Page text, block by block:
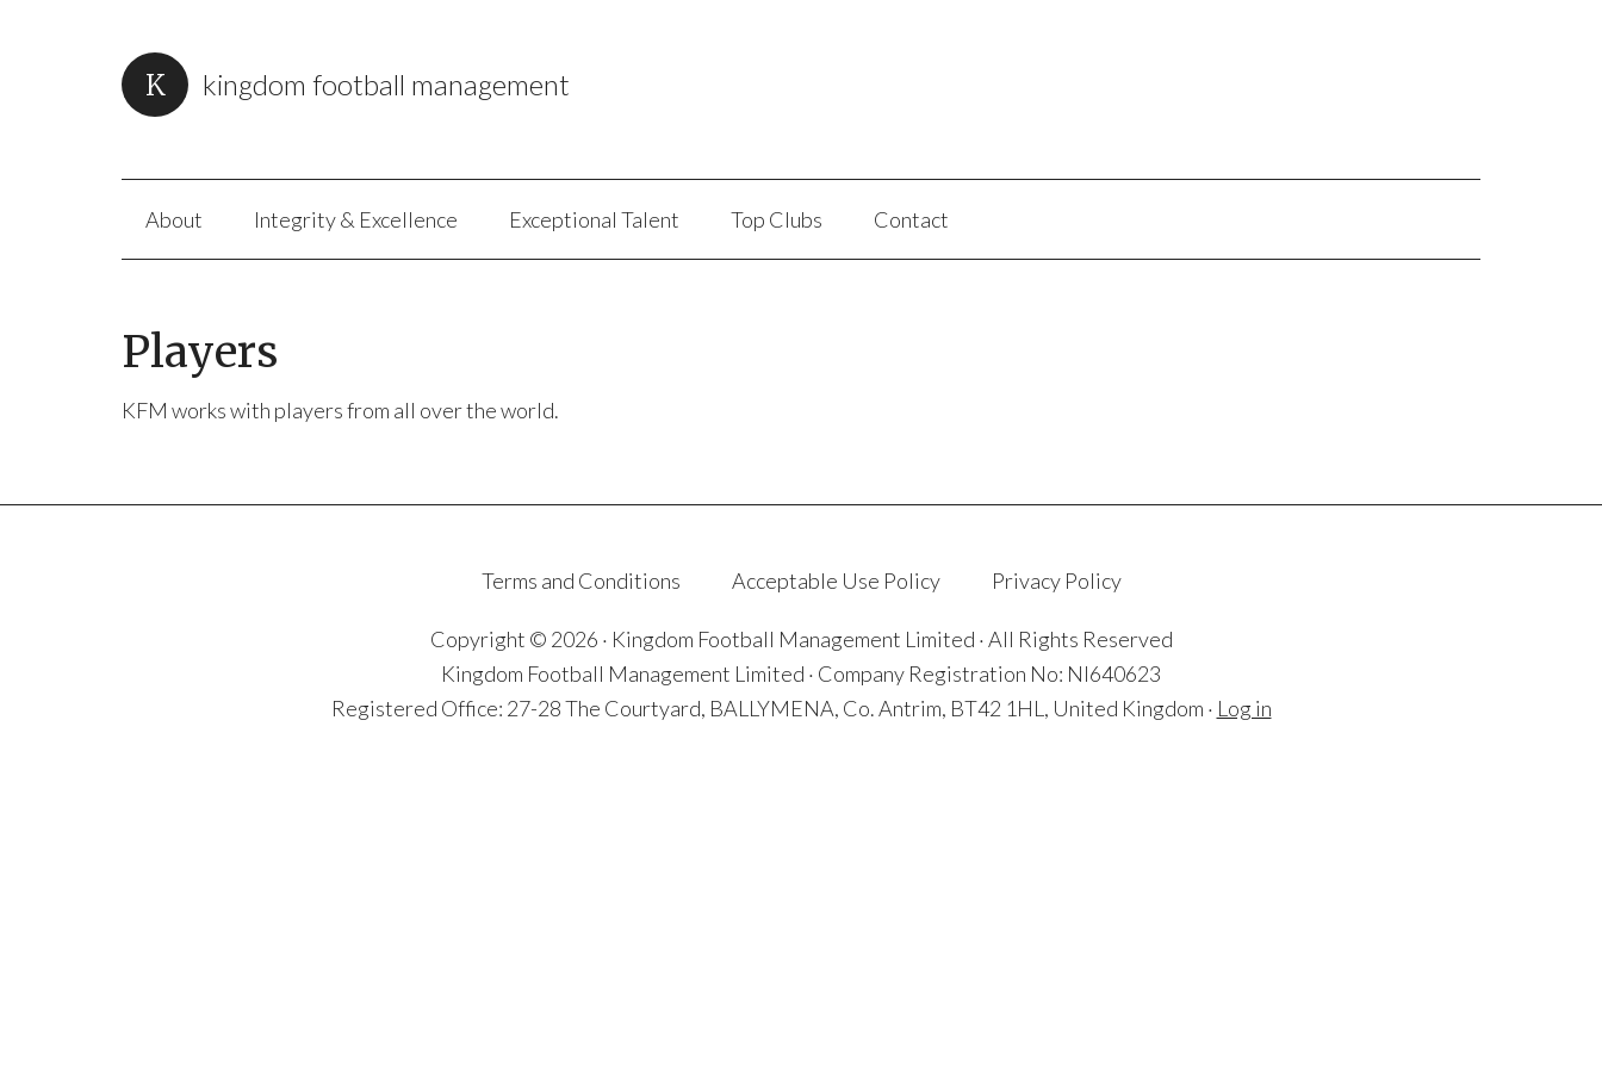
kingdom football management
About Integrity & Excellence Exceptional Talent Top Clubs Contact
Players
KFM works with players from all over the world.
Terms and Conditions Acceptable Use Policy Privacy Policy
Copyright © 2026 · Kingdom Football Management Limited · All Rights Reserved
Kingdom Football Management Limited · Company Registration No: NI640623
Registered Office: 27-28 The Courtyard, BALLYMENA, Co. Antrim, BT42 1HL, United Kingdom · Log in